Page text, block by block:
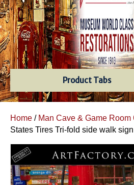
Product Tabs
Home / Man Cave & Game
States Tires Tri-fold side walk